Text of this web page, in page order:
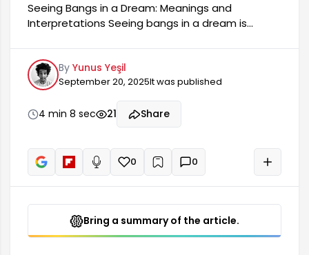
Seeing Bangs in a Dream: Meanings and
Interpretations Seeing bangs in a dream is
curious about and frequently interpret. Such
dreams are generally considered a reflection of
subconscious thoughts, feelings, and changes in
your life. Bangs seen in a dream can give clues
about how a person expresses themselves and
reflect their mood. In this context, the meaning
By Yunus Yeşil
September 20, 2025It was published
4 min 8 sec 21 Share
Read aloud
0 + 0
Bring a summary of the article.